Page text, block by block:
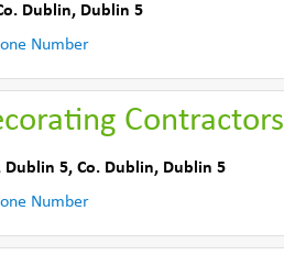
Dublin, Dublin 5
Number
Contractors
Dublin 5, Co. Dublin, Dublin 5
Number